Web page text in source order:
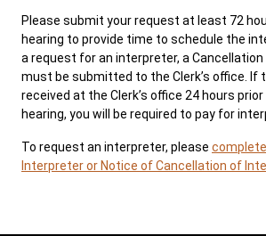
FORMS & FILES
Careers Pay Fines/Fees
Please submit your request at least 72
hearing to provide time to schedule the
a request for an interpreter, a
must be submitted to the Clerk’s office. If
received at the Clerk’s office 24 hours
hearing, you will be required to pay for
To request an interpreter, please
Interpreter or Notice of Cancellation of